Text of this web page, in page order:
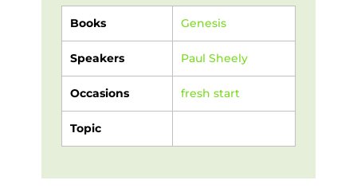
Books Genesis
Speakers Paul Sheely
Occasions fresh start
Topic